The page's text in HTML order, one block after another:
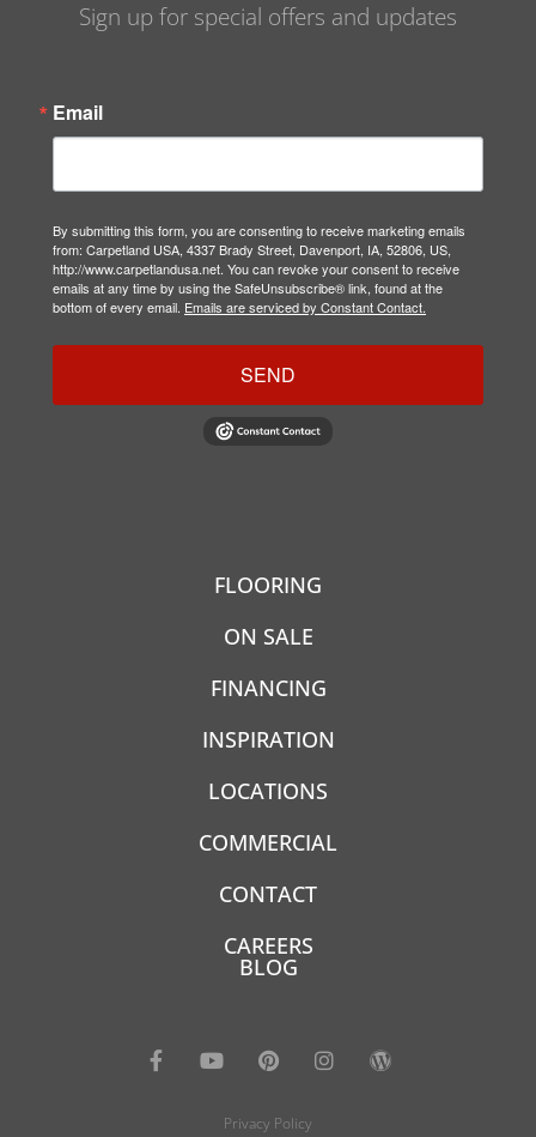
Sign up for special offers and updates
Email
By submitting this form, you are consenting to receive marketing emails
from: Carpetland USA, 4337 Brady Street, Davenport, IA, 52806, US,
http://www.carpetlandusa.net. You can revoke your consent to receive
emails at any time by using the SafeUnsubscribe® link, found at the
bottom of every email. Emails are serviced by Constant Contact.
SEND
FLOORING
ON SALE
FINANCING
INSPIRATION
LOCATIONS
COMMERCIAL
CONTACT
CAREERS
BLOG
Privacy Policy